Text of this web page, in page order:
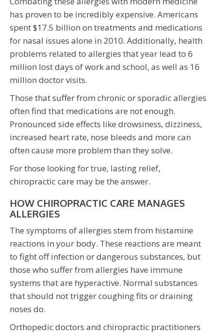
has proven to be incredibly expensive. Americans
spent $17.5 billion on treatments and medications
for nasal issues alone in 2010. Additionally, health
problems related to allergies that year lead to 6
million lost days of work and school, as well as 16
million doctor visits.
Those that suffer from chronic or sporadic allergies
often find that medications are not enough.
Pronounced side effects like drowsiness, dizziness,
increased heart rate, nose bleeds and more can
often cause more problem than they solve.
For those looking for true, lasting relief,
chiropractic care may be the answer.
HOW CHIROPRACTIC CARE MANAGES
ALLERGIES
The symptoms of allergies stem from histamine
reactions in your body. These reactions are meant
to fight off infection or dangerous substances, but
those who suffer from allergies have immune
systems that are hyperactive. Normal substances
that should not trigger coughing fits or draining
noses do.
Orthopedic doctors and chiropractic practitioners